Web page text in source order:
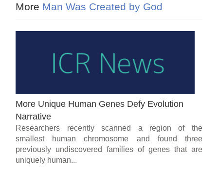
More Man Was Created by God
More Unique Human Genes Defy Evolution
Narrative
Researchers recently scanned a region of the
smallest human chromosome and found three
previously undiscovered families of genes that are
uniquely human...